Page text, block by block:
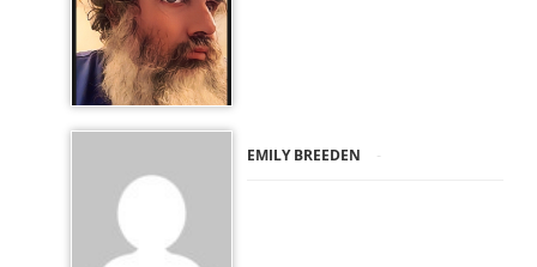
EMILY BREEDEN -